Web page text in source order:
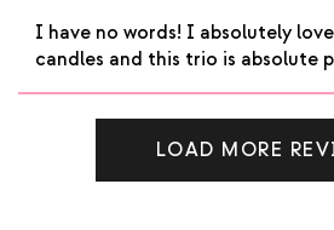
of 5
I have no words! I absolutely
candles and this trio is absolute
LOAD MORE